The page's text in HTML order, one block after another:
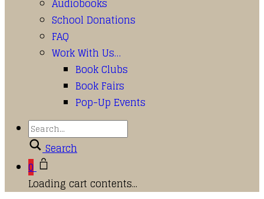
Audiobooks
School Donations
FAQ
Work With Us…
Book Clubs
Book Fairs
Pop-Up Events
Search
0
Loading cart contents...